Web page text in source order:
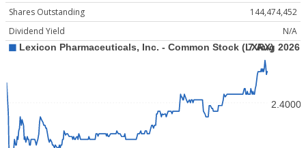
Shares Outstanding
144,474,452
Dividend Yield
N/A